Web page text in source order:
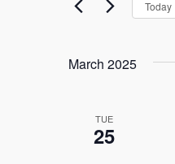
and
Views
Events
Keyword.
Today
March 2025
TUE
25